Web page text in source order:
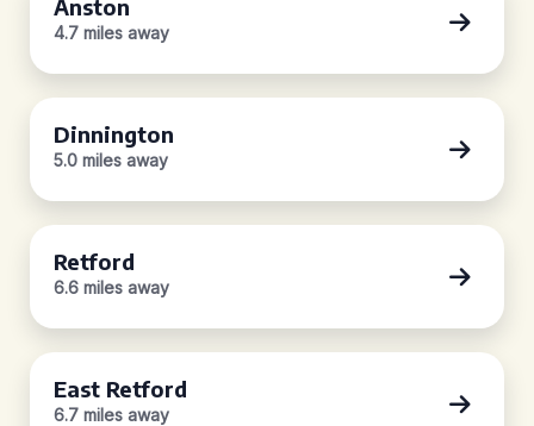
Anston
4.7 miles away
Dinnington
5.0 miles away
Retford
6.6 miles away
East Retford
6.7 miles away